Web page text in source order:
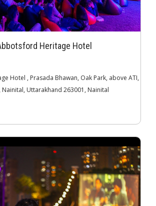
Heritage Hotel
Hotel , Prasada Bhawan, Oak Park, above ATI,
Nainital, Uttarakhand 263001, Nainital